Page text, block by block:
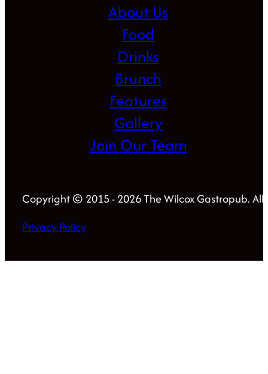
About Us
Food
Drinks
Brunch
Features
Gallery
Join Our Team
Copyright © 2015 - 2026 The Wilcox Gastropub. All
Privacy Policy